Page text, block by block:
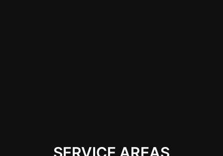
SERVICE AREAS